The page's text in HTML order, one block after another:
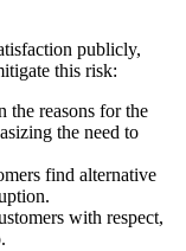
publicly,
this risk:
the reasons for the
the need to
find alternative
with respect,